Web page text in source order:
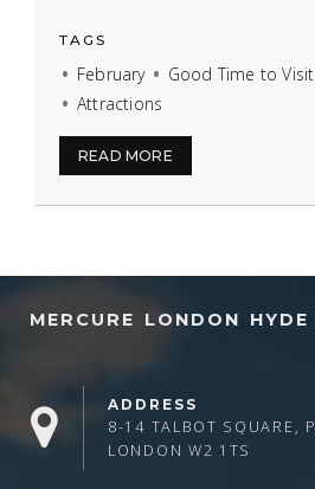
TAGS
February Good Time to Visit
Attractions
READ MORE
MERCURE LONDON
ADDRESS
8-14 TALBOT SQUARE,
LONDON W2 1TS